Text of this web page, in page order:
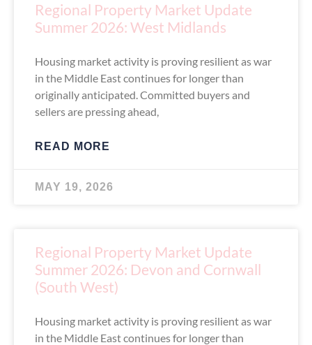
Regional Property Market Update
Summer 2026: West Midlands
Housing market activity is proving resilient as war
in the Middle East continues for longer than
originally anticipated. Committed buyers and
sellers are pressing ahead,
READ MORE
MAY 19, 2026
Regional Property Market Update
Summer 2026: Devon and Cornwall
(South West)
Housing market activity is proving resilient as war
in the Middle East continues for longer than